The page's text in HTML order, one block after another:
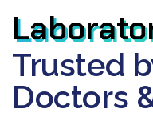
Trusted
Doctors